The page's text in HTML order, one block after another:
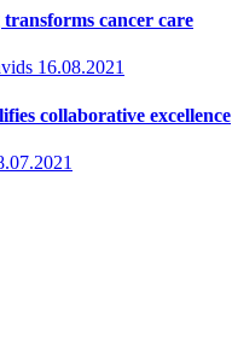
cancer care
16.08.2021
collaborative excellence